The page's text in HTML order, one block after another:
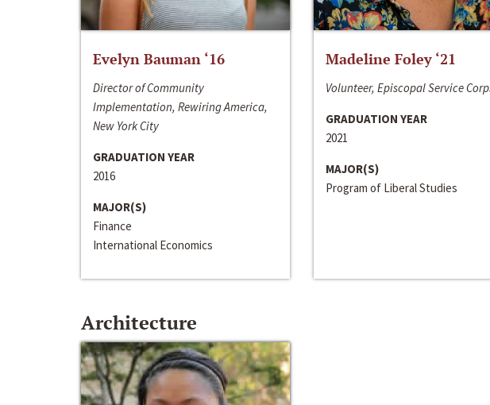
Evelyn Bauman ‘16
Director of Community
Implementation, Rewiring America,
New York City
GRADUATION YEAR
2016
MAJOR(S)
Finance
International Economics
Madeline Foley ‘21
Volunteer, Episcopal Service
GRADUATION YEAR
2021
MAJOR(S)
Program of Liberal Studies
Architecture